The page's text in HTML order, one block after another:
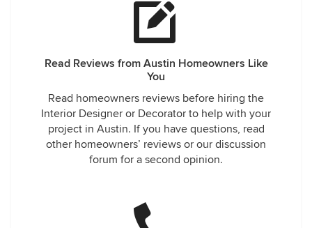
Read Reviews from Austin Homeowners Like
You
Read homeowners reviews before hiring the
Interior Designer or Decorator to help with your
project in Austin. If you have questions, read
other homeowners’ reviews or our discussion
forum for a second opinion.